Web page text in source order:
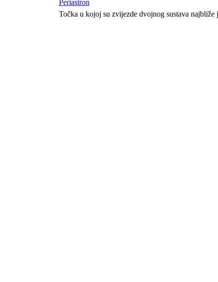
Periastron
Točka u kojoj su zvijezde dvojnog sustava